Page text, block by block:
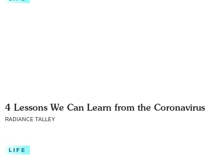
4 Lessons We Can Learn from the Coronavirus
RADIANCE TALLEY
LIFE